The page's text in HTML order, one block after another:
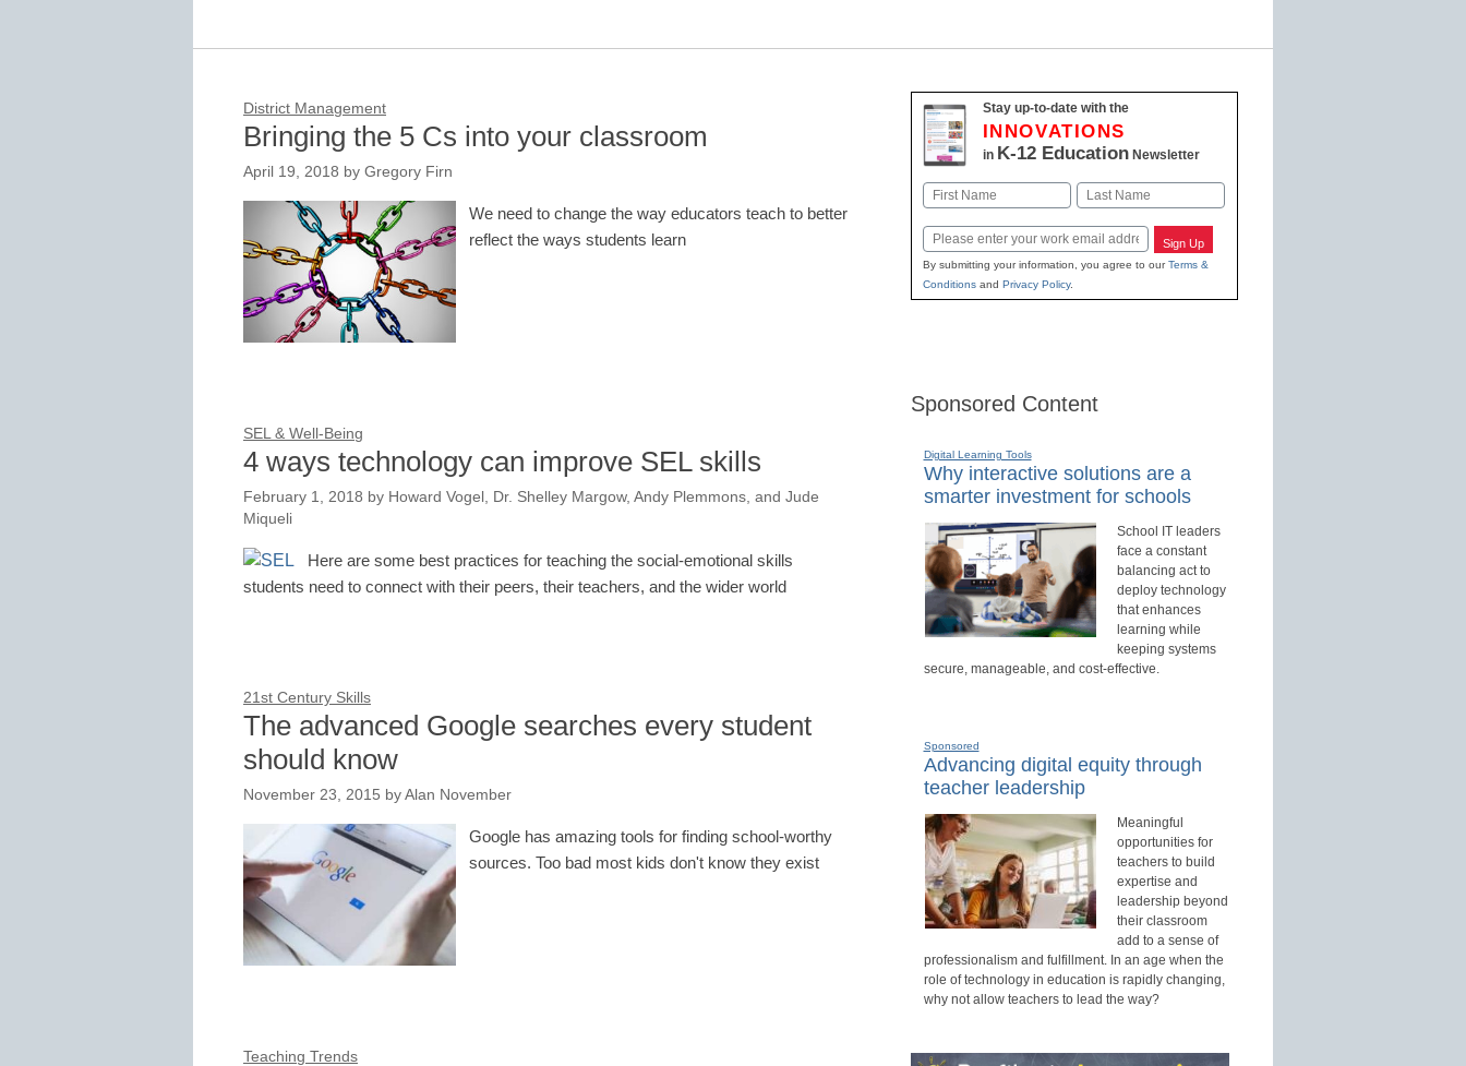
District Management
Bringing the 5 Cs into your classroom
April 19, 2018 by Gregory Firn
We need to change the way educators teach to better
reflect the ways students learn
SEL & Well-Being
4 ways technology can improve SEL skills
February 1, 2018 by Howard Vogel, Dr. Shelley Margow, Andy Plemmons, and Jude
Miqueli
Here are some best practices for teaching the social-emotional skills
students need to connect with their peers, their teachers, and the wider world
21st Century Skills
The advanced Google searches every student
should know
November 23, 2015 by Alan November
Google has amazing tools for finding school-worthy
sources. Too bad most kids don't know they exist
Teaching Trends
Stay up-to-date with the
INNOVATIONS
in K-12 EducationNewsletter
Name
Email Sign Up
By submitting your information, you agree to ourTerms &
Conditionsand Privacy Policy.
Sponsored Content
Digital Learning Tools
Why interactive solutions are a
smarter investment for schools
School IT leaders
face a constant
balancing act to
deploy technology
that enhances
learning while
keeping systems
secure, manageable, and cost-effective.
Sponsored
Advancing digital equity through
teacher leadership
Meaningful
opportunities for
teachers to build
expertise and
leadership beyond
their classroom
add to a sense of
professionalism and fulfillment. In an age when the
role of technology in education is rapidly changing,
why not allow teachers to lead the way?